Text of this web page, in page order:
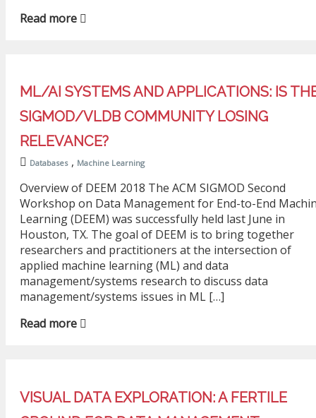
Read more
ML/AI SYSTEMS AND APPLICATIONS: IS
SIGMOD/VLDB COMMUNITY LOSING
RELEVANCE?
Databases , Machine Learning
Overview of DEEM 2018 The ACM SIGMOD Second
Workshop on Data Management for End-to-End
Learning (DEEM) was successfully held last June in
Houston, TX. The goal of DEEM is to bring together
researchers and practitioners at the intersection of
applied machine learning (ML) and data
management/systems research to discuss data
management/systems issues in ML […]
Read more
VISUAL DATA EXPLORATION: A FERTILE